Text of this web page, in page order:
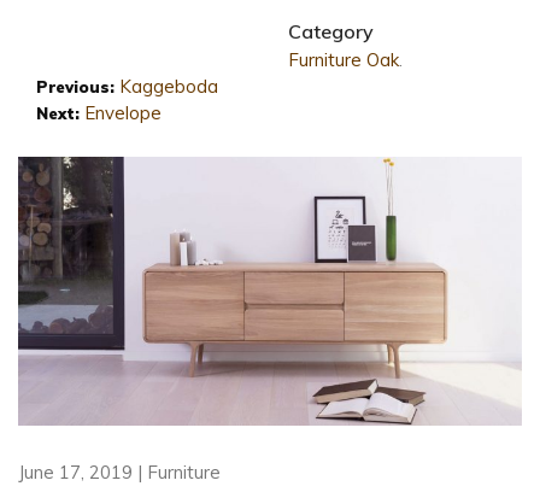
Category
Furniture Oak.
Previous: Kaggeboda
Next: Envelope
June 17, 2019 | Furniture